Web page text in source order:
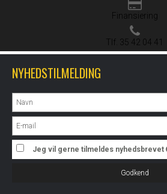
Finansiering
Tlf. 35 42 04 41
NYHEDSTILMELDING
Jeg vil gerne tilmeldes nyhedsbrevet
Godkend